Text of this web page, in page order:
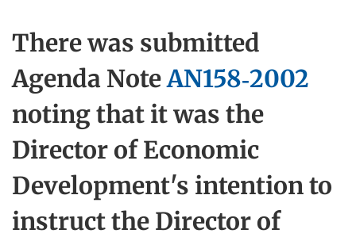
There was submitted
Agenda NoteAN158-2002
noting that it was the
Director of Economic
Development's intention to
instruct the Director of